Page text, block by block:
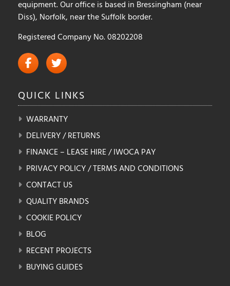
equipment. Our office is based in Bressingham (near
Diss), Norfolk, near the Suffolk border.
Registered Company No. 08202208
QUICK LINKS
WARRANTY
DELIVERY / RETURNS
FINANCE – LEASE HIRE / IWOCA PAY
PRIVACY POLICY / TERMS AND CONDITIONS
CONTACT US
QUALITY BRANDS
COOKIE POLICY
BLOG
RECENT PROJECTS
BUYING GUIDES